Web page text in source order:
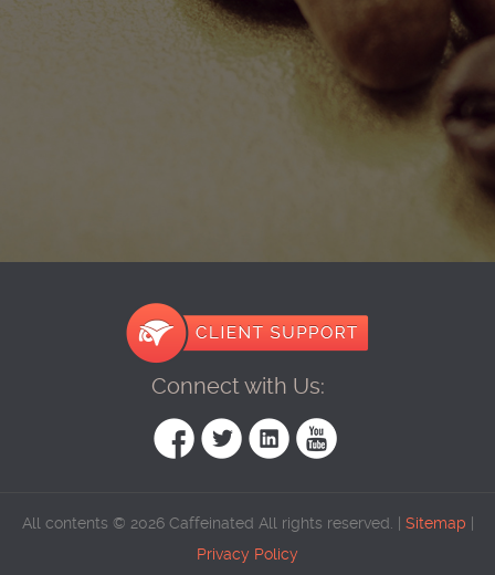
Connect with Us:
All contents © 2026 Caffeinated All rights reserved. | Sitemap
Privacy Policy